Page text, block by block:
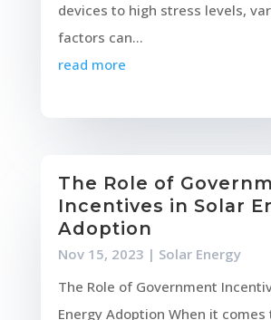
devices to high stress levels,
factors can...
read more
The Role of
Incentives in Solar
Adoption
Nov 15, 2023 | Solar Energy
The Role of Government
Energy Adoption When it comes